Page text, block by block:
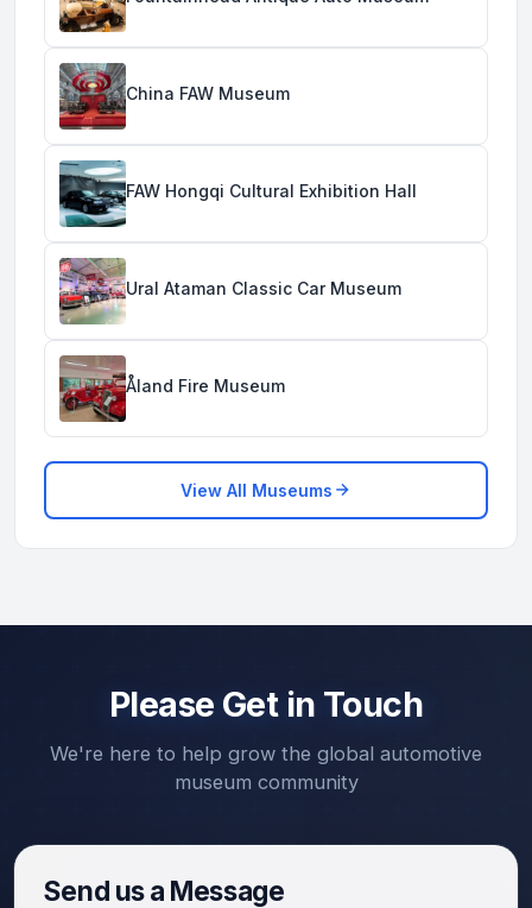
China FAW Museum
FAW Hongqi Cultural Exhibition Hall
Ural Ataman Classic Car Museum
Åland Fire Museum
View All Museums
Please Get in Touch
We're here to help grow the global automotive
museum community
Send us a Message